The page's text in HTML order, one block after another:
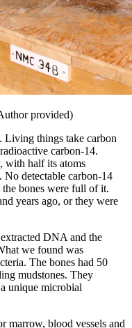
provided)
Living things take carbon
carbon-14.
with half its atoms
No detectable carbon-14
bones were full of it.
years ago, or they were
DNA and the
we found was
The bones had 50
mudstones. They
unique microbial
marrow, blood vessels and